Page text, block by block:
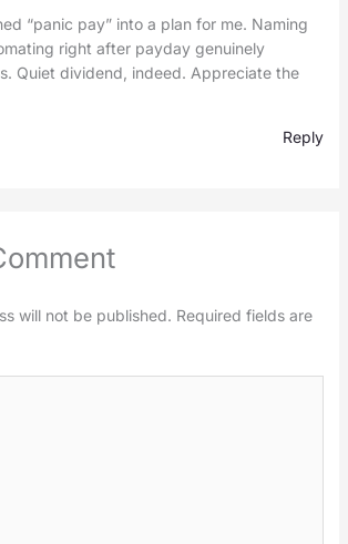
“panic pay” into a plan for me. Naming
right after payday genuinely
Quiet dividend, indeed. Appreciate the
Reply
will not be published. Required fields are